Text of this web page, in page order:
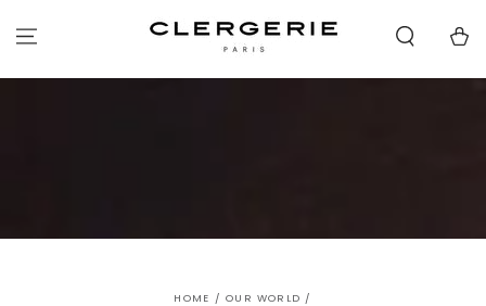
CONTENT
Cart
HOME / OUR WORLD /